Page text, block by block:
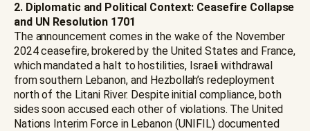
2. Diplomatic and Political Context: Ceasefire Collapse
and UN Resolution 1701
The announcement comes in the wake of the November
2024 ceasefire, brokered by the United States and France,
which mandated a halt to hostilities, Israeli withdrawal
from southern Lebanon, and Hezbollah’s redeployment
north of the Litani River. Despite initial compliance, both
sides soon accused each other of violations. The United
Nations Interim Force in Lebanon (UNIFIL) documented